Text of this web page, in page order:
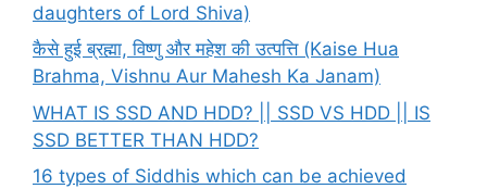
daughters of Lord Shiva)
कैसे हुई ब्रह्मा, विष्णु और महेश की उत्पत्ति (Kaise Hua
Brahma, Vishnu Aur Mahesh Ka Janam)
WHAT IS SSD AND HDD? || SSD VS HDD || IS
SSD BETTER THAN HDD?
16 types of Siddhis which can be achieved